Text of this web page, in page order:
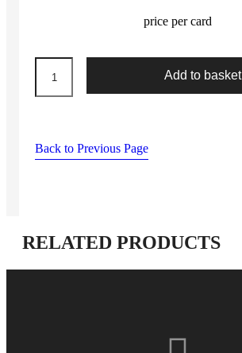
price per card
mixed
machine
Add to basket
Back to Previous Page
RELATED PRODUCTS